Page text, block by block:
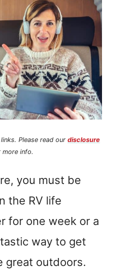
Please read our disclosure
more info.
you must be
the RV life
for one week or a
way to get
great outdoors.